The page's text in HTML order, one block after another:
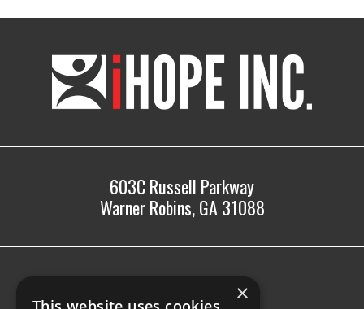
603C Russell Parkway
Warner Robins, GA 31088
×